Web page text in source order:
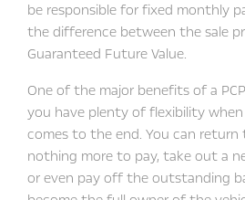
be responsible for fixed monthly
the difference between the sale
Guaranteed Future Value.
One of the major benefits of a
you have plenty of flexibility
comes to the end. You can
nothing more to pay, take out a
or even pay off the outstanding